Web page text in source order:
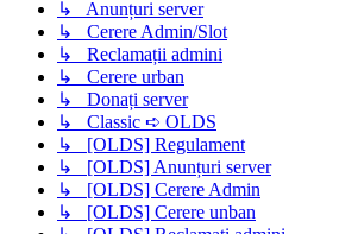
↳ Anunțuri server
↳ Cerere Admin/Slot
↳ Reclamații admini
↳ Cerere urban
↳ Donați server
↳ Classic ➪ OLDS
↳ [OLDS] Regulament
↳ [OLDS] Anunțuri server
↳ [OLDS] Cerere Admin
↳ [OLDS] Cerere unban